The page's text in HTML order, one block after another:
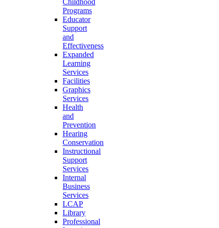
Childhood
Programs
Educator
Support
and
Effectiveness
Expanded
Learning
Services
Facilities
Graphics
Services
Health
and
Prevention
Hearing
Conservation
Instructional
Support
Services
Internal
Business
Services
LCAP
Library
Professional